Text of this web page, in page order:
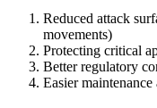
Reduced attack
movements)
Protecting critical
Better regulatory
Easier maintenance